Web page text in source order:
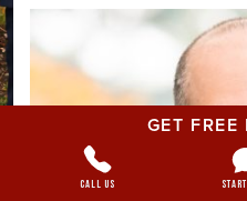
GET
Call Us Start